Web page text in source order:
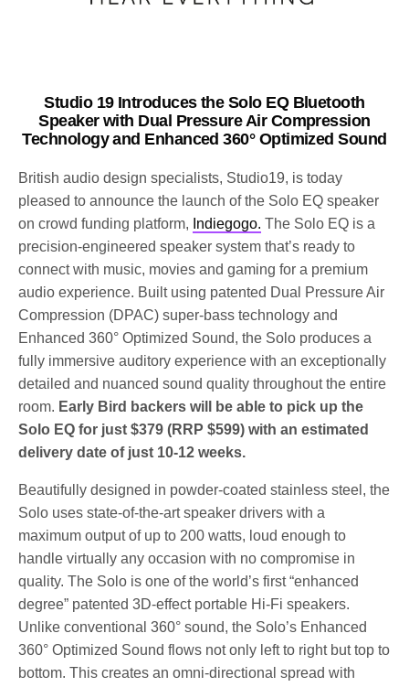
Studio 19 Introduces the Solo EQ Bluetooth
Speaker with Dual Pressure Air Compression
Technology and Enhanced 360° Optimized Sound
British audio design specialists, Studio19, is today
pleased to announce the launch of the Solo EQ speaker
on crowd funding platform, Indiegogo. The Solo EQ is a
precision-engineered speaker system that’s ready to
connect with music, movies and gaming for a premium
audio experience. Built using patented Dual Pressure Air
Compression (DPAC) super-bass technology and
Enhanced 360° Optimized Sound, the Solo produces a
fully immersive auditory experience with an exceptionally
detailed and nuanced sound quality throughout the entire
room. Early Bird backers will be able to pick up the
Solo EQ for just $379 (RRP $599) with an estimated
delivery date of just 10-12 weeks.
Beautifully designed in powder-coated stainless steel, the
Solo uses state-of-the-art speaker drivers with a
maximum output of up to 200 watts, loud enough to
handle virtually any occasion with no compromise in
quality. The Solo is one of the world’s first “enhanced
degree” patented 3D-effect portable Hi-Fi speakers.
Unlike conventional 360° sound, the Solo’s Enhanced
360° Optimized Sound flows not only left to right but top to
bottom. This creates an omni-directional spread with